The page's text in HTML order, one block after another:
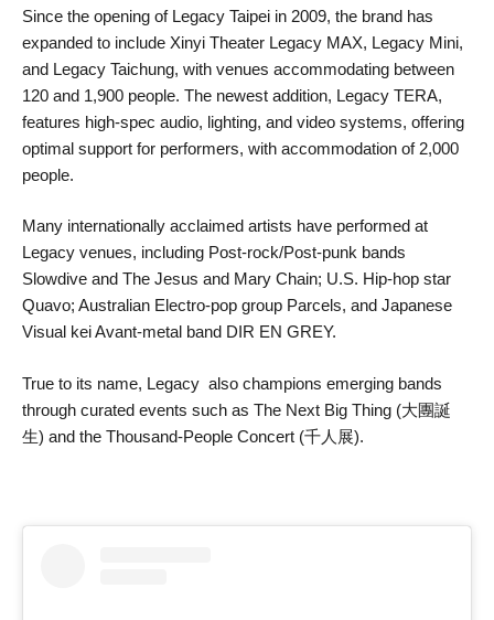
Since the opening of Legacy Taipei in 2009, the brand has
expanded to include Xinyi Theater Legacy MAX, Legacy Mini,
and Legacy Taichung, with venues accommodating between
120 and 1,900 people. The newest addition, Legacy TERA,
features high-spec audio, lighting, and video systems, offering
optimal support for performers, with accommodation of 2,000
people.
Many internationally acclaimed artists have performed at
Legacy venues, including Post-rock/Post-punk bands
Slowdive and The Jesus and Mary Chain; U.S. Hip-hop star
Quavo; Australian Electro-pop group Parcels, and Japanese
Visual kei Avant-metal band DIR EN GREY.
True to its name, Legacy also champions emerging bands
through curated events such as The Next Big Thing (大團誕
生) and the Thousand-People Concert (千人展).